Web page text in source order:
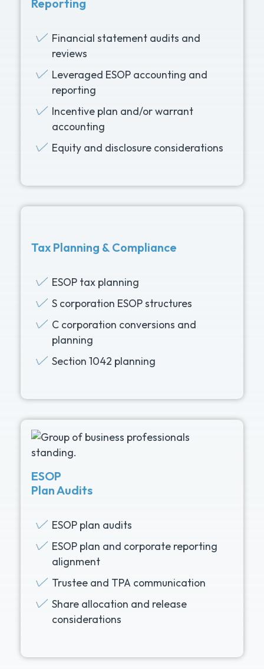
Reporting
Financial statement audits and
reviews
Leveraged ESOP accounting and
reporting
Incentive plan and/or warrant
accounting
Equity and disclosure considerations
Tax Planning & Compliance
ESOP tax planning
S corporation ESOP structures
C corporation conversions and
planning
Section 1042 planning
ESOP
Plan Audits
ESOP plan audits
ESOP plan and corporate reporting
alignment
Trustee and TPA communication
Share allocation and release
considerations